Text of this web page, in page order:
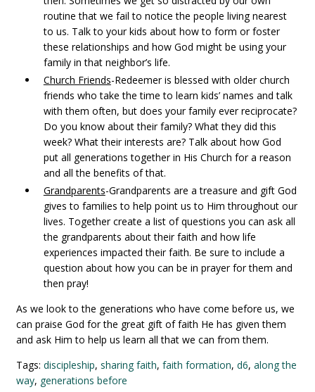
routine that we fail to notice the people living nearest
to us. Talk to your kids about how to form or foster
these relationships and how God might be using your
family in that neighbor’s life.
Church Friends-Redeemer is blessed with older church
friends who take the time to learn kids’ names and talk
with them often, but does your family ever reciprocate?
Do you know about their family? What they did this
week? What their interests are? Talk about how God
put all generations together in His Church for a reason
and all the benefits of that.
Grandparents-Grandparents are a treasure and gift God
gives to families to help point us to Him throughout our
lives. Together create a list of questions you can ask all
the grandparents about their faith and how life
experiences impacted their faith. Be sure to include a
question about how you can be in prayer for them and
then pray!
As we look to the generations who have come before us, we
can praise God for the great gift of faith He has given them
and ask Him to help us learn all that we can from them.
Tags:discipleship,sharing faith,faith formation,d6,along the
way, generations before